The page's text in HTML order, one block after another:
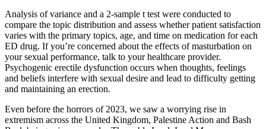
Analysis of variance and a 2-sample t test were conducted to
compare the topic distribution and assess whether patient satisfaction
varies with the primary topics, age, and time on medication for each
ED drug. If you’re concerned about the effects of masturbation on
your sexual performance, talk to your healthcare provider.
Psychogenic erectile dysfunction occurs when thoughts, feelings
and beliefs interfere with sexual desire and lead to difficulty getting
and maintaining an erection.
Even before the horrors of 2023, we saw a worrying rise in
extremism across the United Kingdom, Palestine Action and Bash